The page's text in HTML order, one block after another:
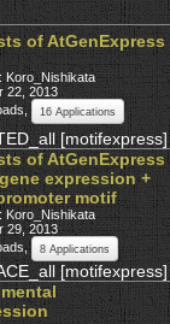
of AtGenExpress
Koro_Nishikata
22, 2013
, 16 Applications
[motifexpress]
of AtGenExpress
expression +
motif
Koro_Nishikata
29, 2013
, 8 Applications
[motifexpress]